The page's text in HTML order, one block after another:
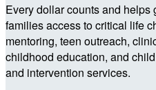
Every dollar counts and
families access to critical life
mentoring, teen outreach,
childhood education, and
and intervention services.